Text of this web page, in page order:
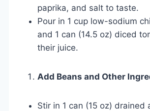
paprika, and salt to taste.
Pour in 1 cup low-sodium
and 1 can (14.5 oz) diced
their juice.
Add Beans and Other
Stir in 1 can (15 oz) drained